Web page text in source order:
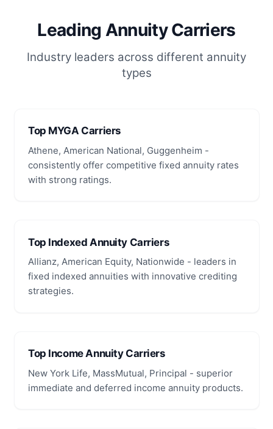
Leading Annuity Carriers
Industry leaders across different annuity
types
Top MYGA Carriers
Athene, American National, Guggenheim -
consistently offer competitive fixed annuity rates
with strong ratings.
Top Indexed Annuity Carriers
Allianz, American Equity, Nationwide - leaders in
fixed indexed annuities with innovative crediting
strategies.
Top Income Annuity Carriers
New York Life, MassMutual, Principal - superior
immediate and deferred income annuity products.